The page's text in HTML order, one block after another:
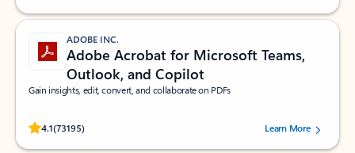
ADOBE INC.
Adobe Acrobat for Microsoft Teams,
Outlook, and Copilot
Gain insights, edit, convert, and collaborate on PDFs
4.1(73195)
Rated (#=ratingAverage#) stars out of 5 stars, by 73195 users.Learn More